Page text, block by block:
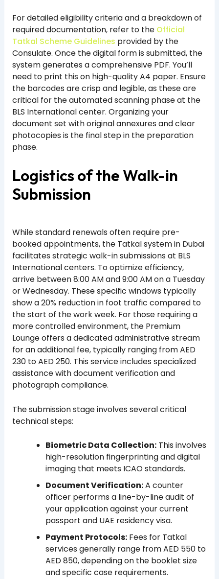
For detailed eligibility criteria and a breakdown of
required documentation, refer to the Official
Tatkal Scheme Guidelines provided by the
Consulate. Once the digital form is submitted, the
system generates a comprehensive PDF. You’ll
need to print this on high-quality A4 paper. Ensure
the barcodes are crisp and legible, as these are
critical for the automated scanning phase at the
BLS International center. Organizing your
document set with original annexures and clear
photocopies is the final step in the preparation
phase.
Logistics of the Walk-in
Submission
While standard renewals often require pre-
booked appointments, the Tatkal system in Dubai
facilitates strategic walk-in submissions at BLS
International centers. To optimize efficiency,
arrive between 8:00 AM and 9:00 AM on a Tuesday
or Wednesday. These specific windows typically
show a 20% reduction in foot traffic compared to
the start of the work week. For those requiring a
more controlled environment, the Premium
Lounge offers a dedicated administrative stream
for an additional fee, typically ranging from AED
230 to AED 250. This service includes specialized
assistance with document verification and
photograph compliance.
The submission stage involves several critical
technical steps:
Biometric Data Collection:This involves
high-resolution fingerprinting and digital
imaging that meets ICAO standards.
Document Verification:A counter
officer performs a line-by-line audit of
your application against your current
passport and UAE residency visa.
Payment Protocols:Fees for Tatkal
services generally range from AED 550 to
AED 850, depending on the booklet size
and specific case requirements.